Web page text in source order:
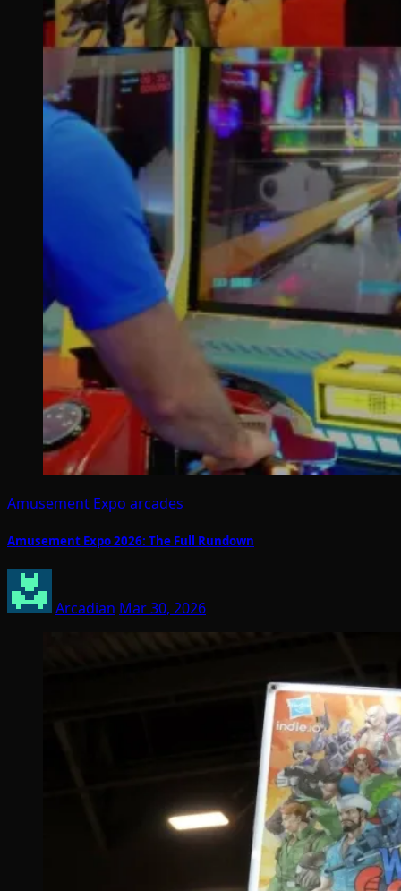
Amusement Expo arcades
Amusement Expo 2026: The Full Rundown
Arcadian Mar 30, 2026